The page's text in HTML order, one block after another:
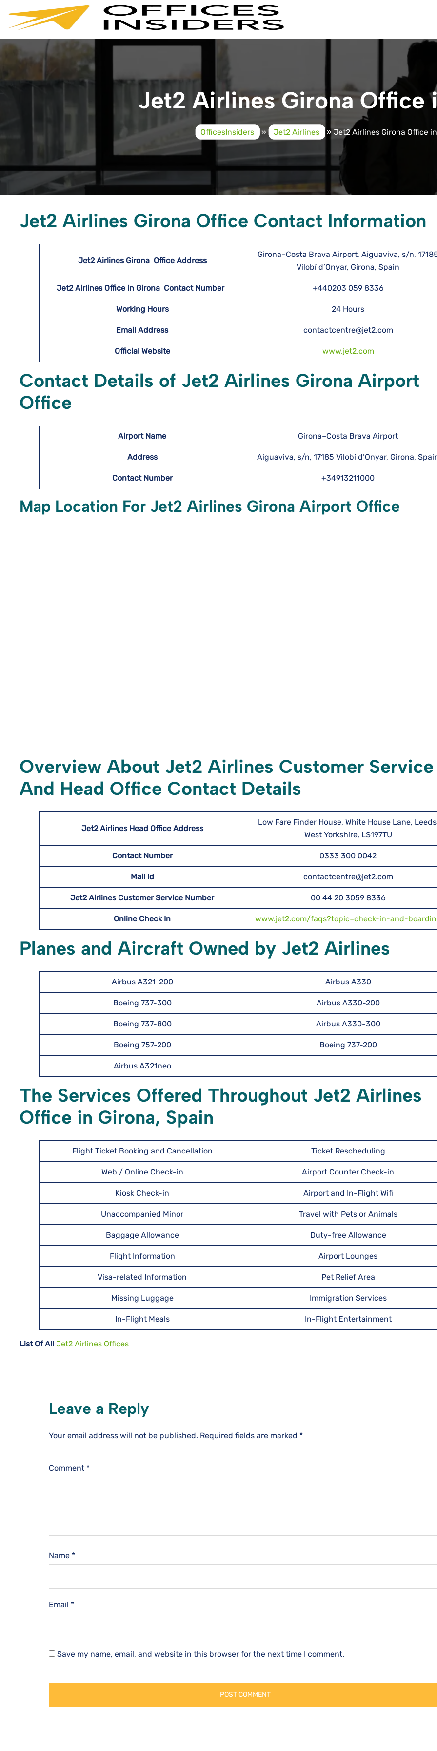
content
Jet2 Airlines Girona Office
OfficesInsiders » Jet2 Airlines »Jet2 Airlines Girona Office
Jet2 Airlines Girona Office Contact Information
Jet2 Airlines Girona Office Address
Girona–Costa Brava Airport, Aiguaviva, s/n,
Vilobí d’Onyar, Girona, Spain
Jet2 Airlines Office in Girona Contact Number +440203 059 8336
Working Hours 24 Hours
Email Address contactcentre@jet2.com
Official Website www.jet2.com
Contact Details of Jet2 Airlines Girona Airport
Office
Airport Name Girona–Costa Brava Airport
Address Aiguaviva, s/n, 17185 Vilobí d’Onyar, Girona,
Contact Number +34913211000
Map Location For Jet2 Airlines Girona Airport Office
Overview About Jet2 Airlines Customer Service
And Head Office Contact Details
Jet2 Airlines Head Office Address
Low Fare Finder House, White House Lane,
West Yorkshire, LS197TU
Contact Number 0333 300 0042
Mail Id contactcentre@jet2.com
Jet2 Airlines Customer Service Number 00 44 20 3059 8336
Online Check In www.jet2.com/faqs?topic=check-in-and-
Planes and Aircraft Owned by Jet2 Airlines
Airbus A321-200 Airbus A330
Boeing 737-300 Airbus A330-200
Boeing 737-800 Airbus A330-300
Boeing 757-200 Boeing 737-200
Airbus A321neo
The Services Offered Throughout Jet2 Airlines
Office in Girona, Spain
Flight Ticket Booking and Cancellation Ticket Rescheduling
Web / Online Check-in Airport Counter Check-in
Kiosk Check-in Airport and In-Flight Wifi
Unaccompanied Minor Travel with Pets or Animals
Baggage Allowance Duty-free Allowance
Flight Information Airport Lounges
Visa-related Information Pet Relief Area
Missing Luggage Immigration Services
In-Flight Meals In-Flight Entertainment
List Of All Jet2 Airlines Offices
Leave a Reply
Your email address will not be published. Required fields are marked *
Comment *
Name *
Email *
Save my name, email, and website in this browser for the next time I comment.